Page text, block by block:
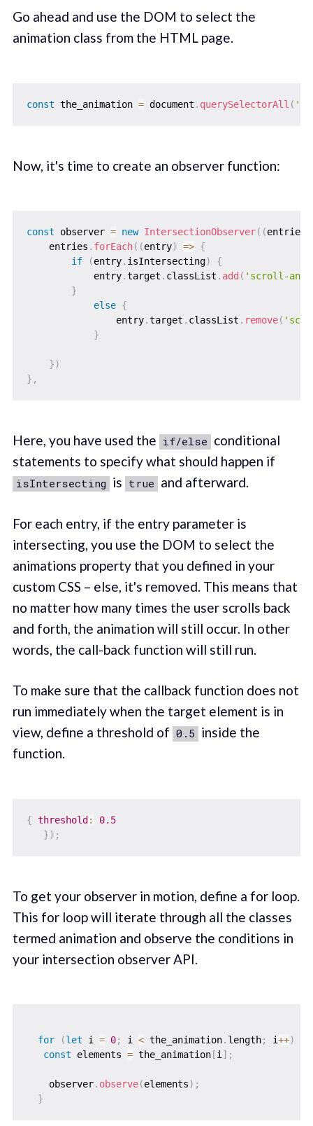
Go ahead and use the DOM to select the
animation class from the HTML page.
const the_animation = document . querySelectorAll (
Now, it's time to create an observer function:
const observer = new IntersectionObserver( (entries
    entries
. forEach( (entry) => {
if
(entry. isIntersecting)
{
            entry
.target . classList . add ( 'scroll-
}
else {
                entry
.target . classList . remove(
}
})
} ,
Here, you have used the if/else conditional
statements to specify what should happen if
isIntersecting is true and afterward.
For each entry, if the entry parameter is
intersecting, you use the DOM to select the
animations property that you defined in your
custom CSS – else, it's removed. This means that
no matter how many times the user scrolls back
and forth, the animation will still occur. In other
words, the call-back function will still run.
To make sure that the callback function does not
run immediately when the target element is in
view, define a threshold of 0.5 inside the
function.
{ threshold :
0.5
}) ;
To get your observer in motion, define a for loop.
This for loop will iterate through all the classes
termed animation and observe the conditions in
your intersection observer API.
for (let i = 0; i < the_animation. length; i++)
const elements = the_animation[i ] ;
    observer
. observe(elements) ;
}